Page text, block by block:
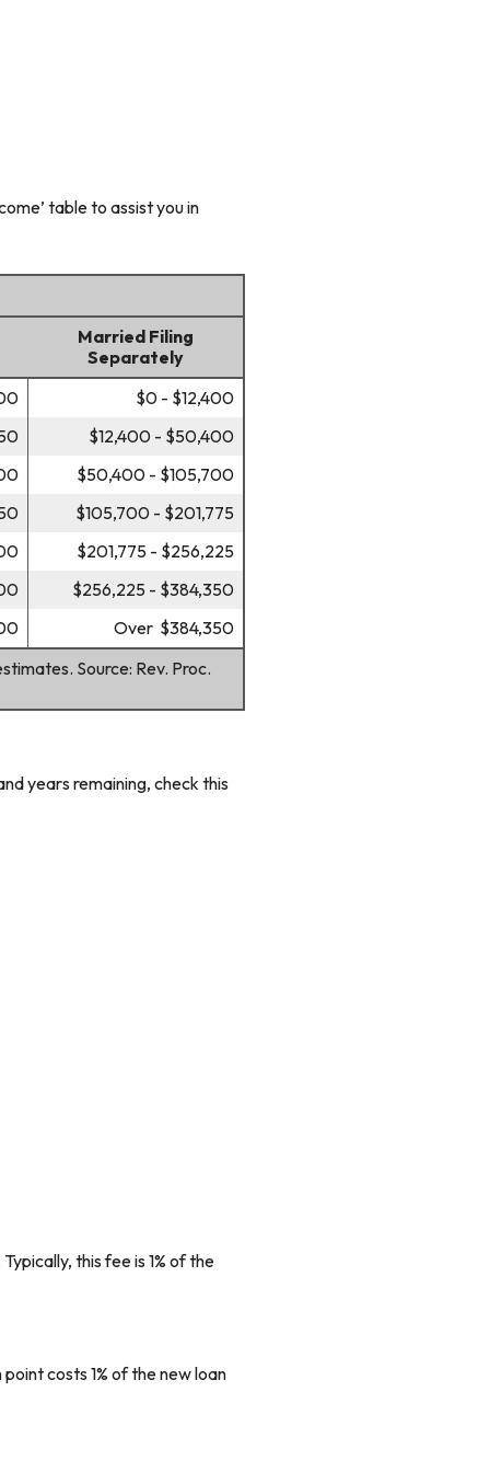
table to assist you in
Married Filing
Separately
$0 - $12,400
$12,400 - $50,400
$50,400 - $105,700
$105,700 - $201,775
$201,775 - $256,225
$256,225 - $384,350
Over $384,350
Source: Rev. Proc.
years remaining, check this
this fee is 1% of the
costs 1% of the new loan